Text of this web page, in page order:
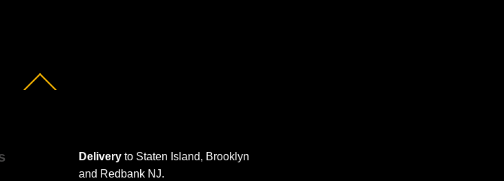
To
Deliveryto Staten Island, Brooklyn
and Redbank NJ.